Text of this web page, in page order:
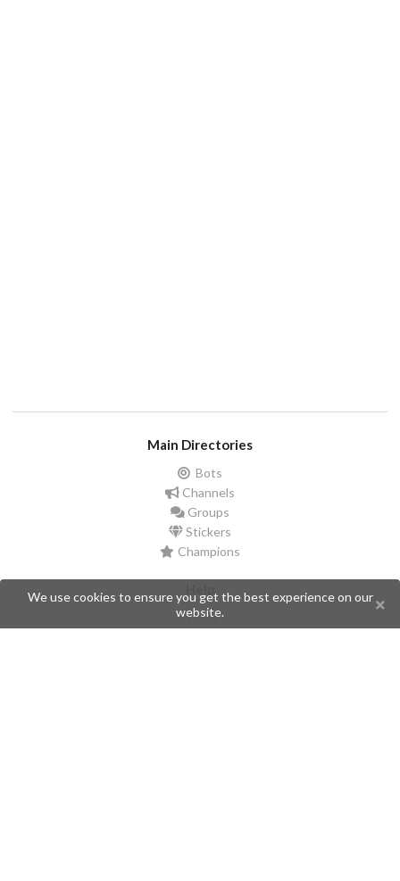
Main Directories
Bots
Channels
Groups
Stickers
Champions
Issues
We use cookies to ensure you get the best experience on our
website.